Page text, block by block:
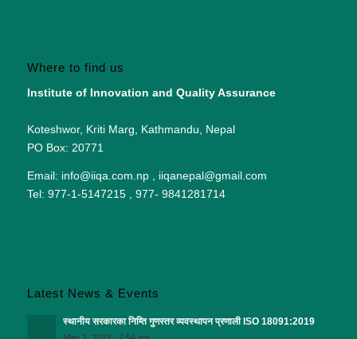
Where to find us
Institute of Innovation and Quality Assurance
Koteshwor, Kriti Marg, Kathmandu, Nepal
PO Box: 20771
Email: info@iiqa.com.np , iiqanepal@gmail.com
Tel: 977-1-5147215 , 977- 9841281714
Latest News & Events
स्थानीय सरकारका निम्ति गुणस्तर व्यवस्थापन प्रणाली ISO 18091:2019